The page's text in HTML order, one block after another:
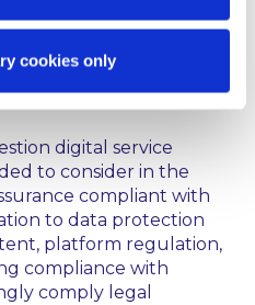
cookies only
authorities perform
and enforcing
to digital service
digital service
to consider in the
compliant with
to data protection
platform regulation,
compliance with
comply legal